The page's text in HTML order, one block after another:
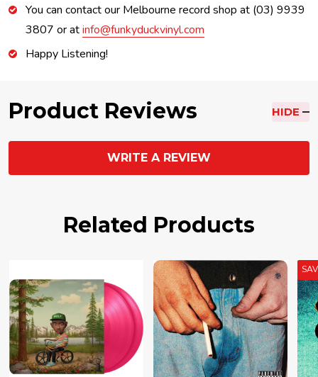
You can contact our Melbourne record shop at (03) 9939
3807 or atinfo@funkyduckvinyl.com
Happy Listening!
Product Reviews HIDE
WRITE A REVIEW
Related Products